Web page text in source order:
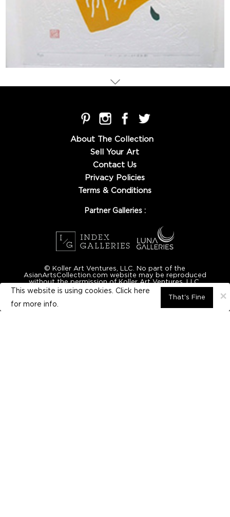
About The Collection
Sell Your Art
Contact Us
Privacy Policies
Terms & Conditions
×
This website is using cookies. Click here
for more info.
That's Fine
Partner Galleries :
© Koller Art Ventures, LLC. No part of the
AsianArtsCollection.com website may be reproduced
without the permission of Koller Art Ventures, LLC.